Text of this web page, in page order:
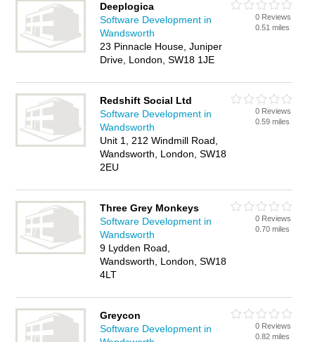
Deeplogica
Software Development in
Wandsworth
23 Pinnacle House, Juniper
Drive, London, SW18 1JE
0 Reviews
0.51 miles
Redshift Social Ltd
Software Development in
Wandsworth
Unit 1, 212 Windmill Road,
Wandsworth, London, SW18
2EU
0 Reviews
0.59 miles
Three Grey Monkeys
Software Development in
Wandsworth
9 Lydden Road,
Wandsworth, London, SW18
4LT
0 Reviews
0.70 miles
Greycon
Software Development in
0 Reviews
0.82 miles